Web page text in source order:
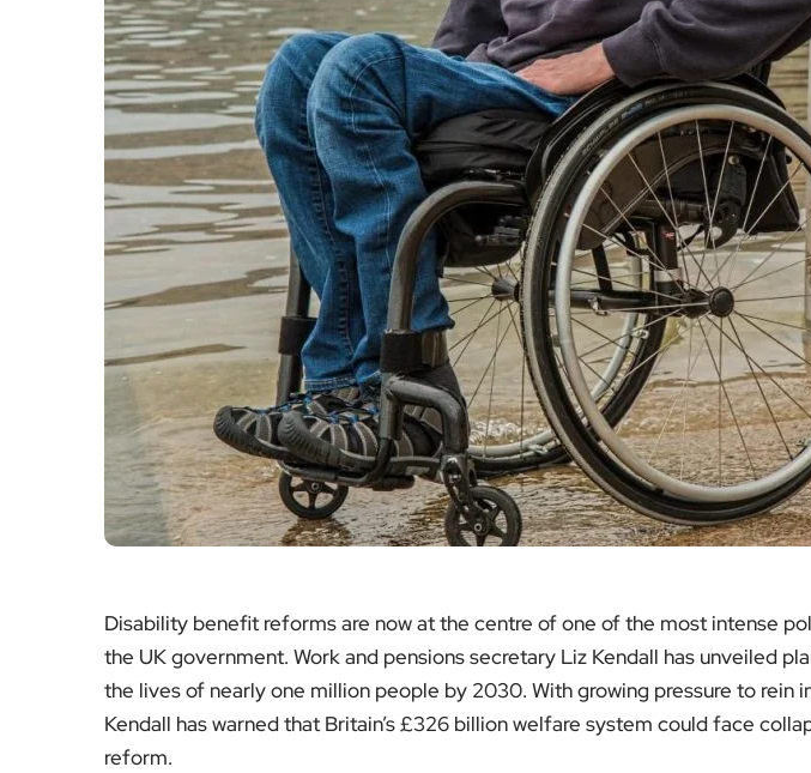
Disability benefit reforms are now at the centre of one of the most intense
the UK government. Work and pensions secretary Liz Kendall has unveiled
the lives of nearly one million people by 2030. With growing pressure to rein
Kendall has warned that Britain’s £326 billion welfare system could face
reform.